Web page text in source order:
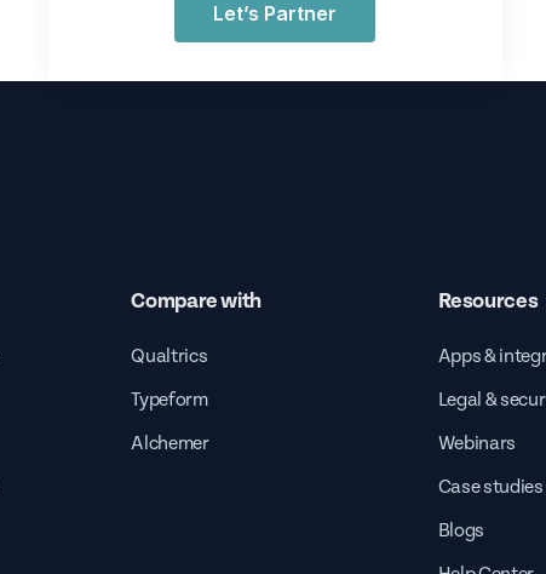
Let’s Partner
Compare with
Qualtrics
Typeform
Alchemer
Resources
Apps &
Legal &
Webinars
Case studies
Blogs